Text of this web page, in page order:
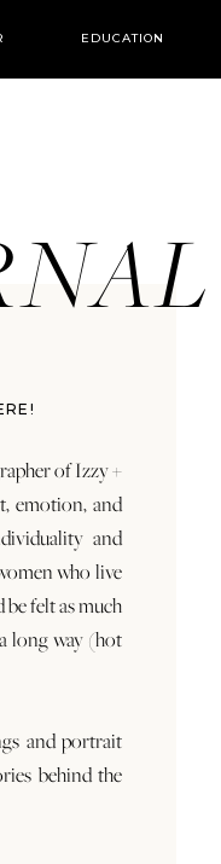
EDUCATION
of Izzy +
emotion, and
and
who live
felt as much
long way (hot
and portrait
behind the